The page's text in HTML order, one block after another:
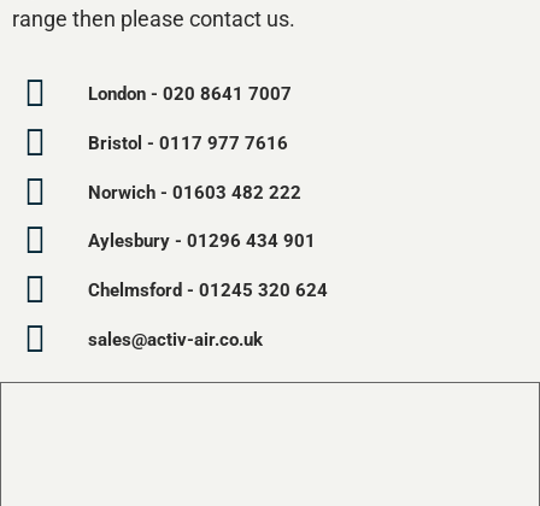
range then please contact us.
London - 020 8641 7007
Bristol - 0117 977 7616
Norwich - 01603 482 222
Aylesbury - 01296 434 901
Chelmsford - 01245 320 624
sales@activ-air.co.uk